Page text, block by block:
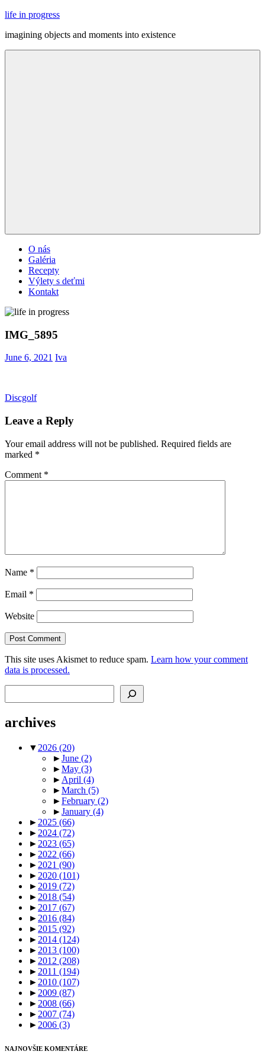
Skip
content
life in progress
imagining objects and moments into existence
O nás
Galéria
Recepty
Výlety s deťmi
Kontakt
IMG_5895
June 6, 2021 Iva
Post
navigation
Previous
Discgolf
Leave a Reply
Your email address will not be published. Required fields are
marked *
Comment *
Name *
Email *
Website
This site uses Akismet to reduce spam. Learn how your comment
data is processed.
archives
▼ 2026 (20)
►June (2)
►May (3)
► April (4)
►March (5)
►February (2)
►January (4)
► 2025 (66)
► 2024 (72)
► 2023 (65)
► 2022 (66)
► 2021 (90)
► 2020 (101)
► 2019 (72)
► 2018 (54)
► 2017 (67)
► 2016 (84)
► 2015 (92)
► 2014 (124)
► 2013 (100)
► 2012 (208)
► 2011 (194)
► 2010 (107)
► 2009 (87)
► 2008 (66)
► 2007 (74)
► 2006 (3)
NAJNOVŠIE KOMENTÁRE